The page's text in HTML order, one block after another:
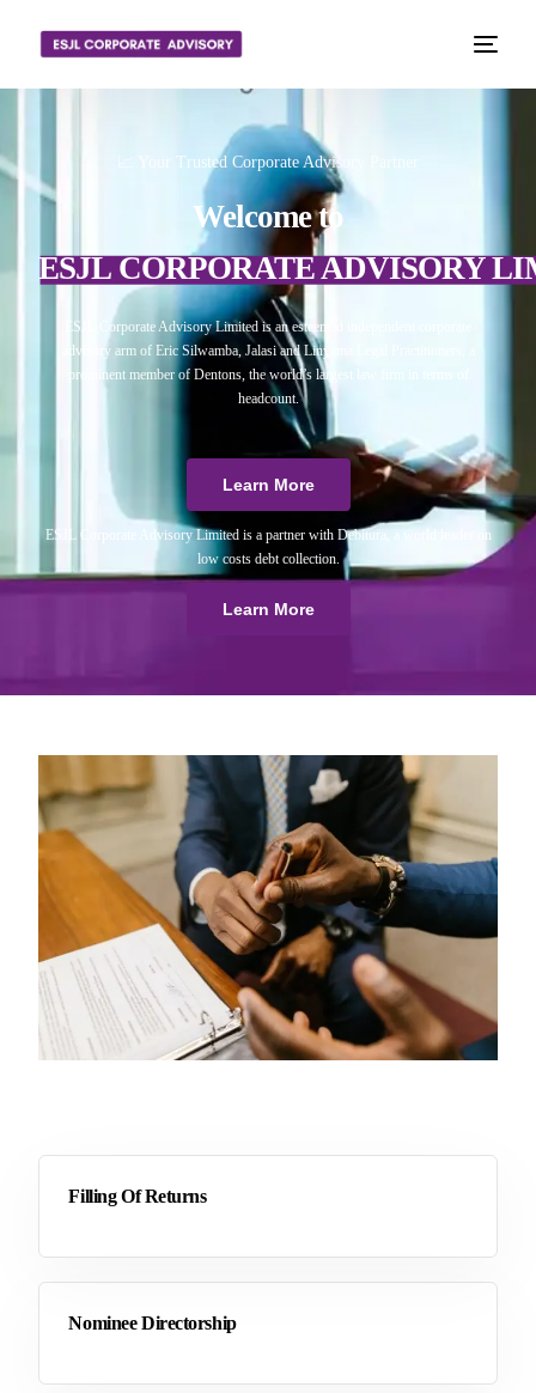
📈 Your Trusted Corporate Advisory Partner
Welcome to
ESJL CORPORATE ADVISORY
ESJL Corporate Advisory Limited is an esteemed independent corporate
advisory arm of Eric Silwamba, Jalasi and Linyama Legal Practitioners, a
prominent member of Dentons, the world’s largest law firm in terms of
headcount.
Learn More
ESJL Corporate Advisory Limited is a partner with Debitura, a world leader on
low costs debt collection.
Learn More
Filling Of Returns
Nominee Directorship